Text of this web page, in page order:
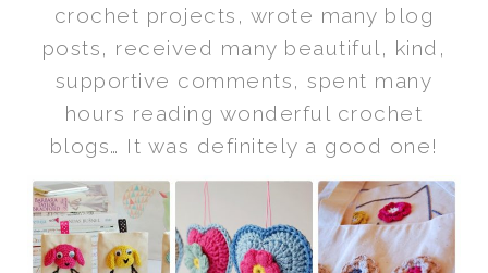
crochet projects, wrote many blog
posts, received many beautiful, kind,
supportive comments, spent many
hours reading wonderful crochet
blogs… It was definitely a good one!